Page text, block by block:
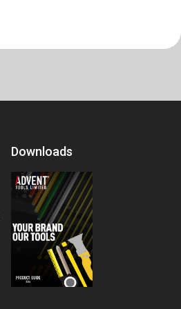
Downloads